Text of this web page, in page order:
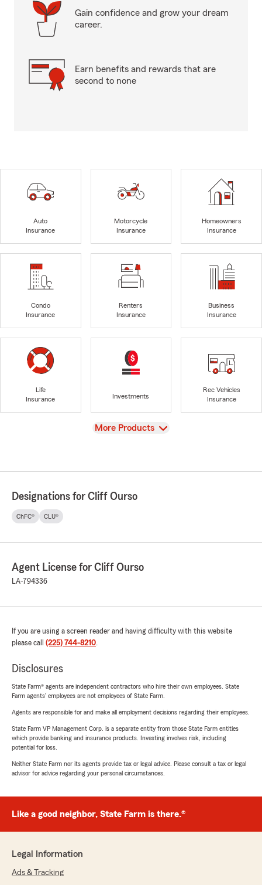
Gain confidence and grow your dream
career.
Earn benefits and rewards that are
second to none
Auto
Insurance
Motorcycle
Insurance
Homeowners
Insurance
Condo
Insurance
Renters
Insurance
Business
Insurance
Life
Insurance
Investments
Rec Vehicles
Insurance
View
More Products
Designations for Cliff Ourso
ChFC® CLU®
Agent License for Cliff Ourso
LA-794336
If you are using a screen reader and having difficulty with this website
please call (225) 744-8210.
Disclosures
State Farm® agents are independent contractors who hire their own employees. State
Farm agents’ employees are not employees of State Farm.
Agents are responsible for and make all employment decisions regarding their employees.
State Farm VP Management Corp. is a separate entity from those State Farm entities
which provide banking and insurance products. Investing involves risk, including
potential for loss.
Neither State Farm nor its agents provide tax or legal advice. Please consult a tax or legal
advisor for advice regarding your personal circumstances.
Like a good neighbor, State Farm is there.®
Legal Information
Ads & Tracking